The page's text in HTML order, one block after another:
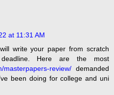
at 11:31 AM
write your paper from scratch
Here are the most
masterpapers-review/ demanded
been doing for college and uni